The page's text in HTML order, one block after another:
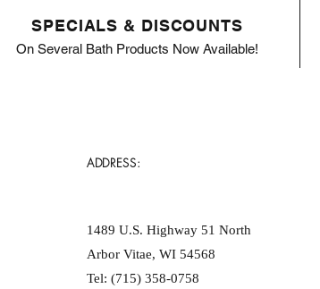
SPECIALS & DISCOUNTS
On Several Bath Products Now Available!
ADDRESS:
1489 U.S. Highway 51 North
Arbor Vitae, WI 54568
Tel: (715) 358-0758